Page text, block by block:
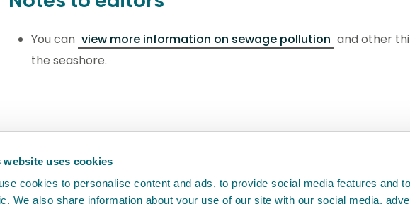
website uses cookies
cookies to personalise content and ads, to provide social media features and
We also share information about your use of our site with our social media,
You can view more information on sewage pollution and other
the seashore.
service. Your feedback